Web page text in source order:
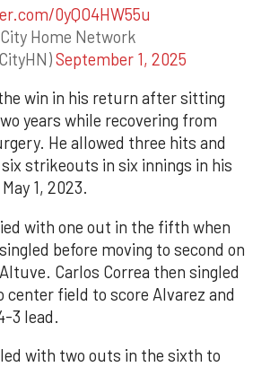
0yQO4HW55u
Home Network
September 1, 2025
win in his return after sitting
years while recovering from
He allowed three hits and
strikeouts in six innings in his
1, 2023.
with one out in the fifth when
before moving to second on
Carlos Correa then singled
center field to score Alvarez and
3 lead.
with two outs in the sixth to